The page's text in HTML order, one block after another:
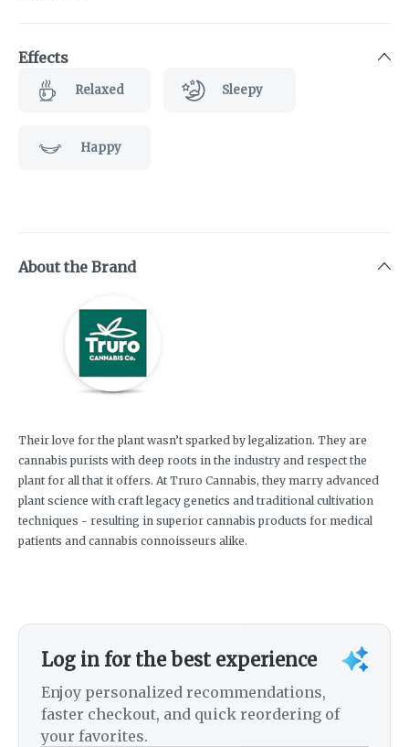
Effects
Relaxed Sleepy
Happy
About the Brand
Their love for the plant wasn’t sparked by legalization. They are
cannabis purists with deep roots in the industry and respect the
plant for all that it offers. At Truro Cannabis, they marry advanced
plant science with craft legacy genetics and traditional cultivation
techniques - resulting in superior cannabis products for medical
patients and cannabis connoisseurs alike.
Log in for the best experience
Enjoy personalized recommendations,
faster checkout, and quick reordering of
your favorites.